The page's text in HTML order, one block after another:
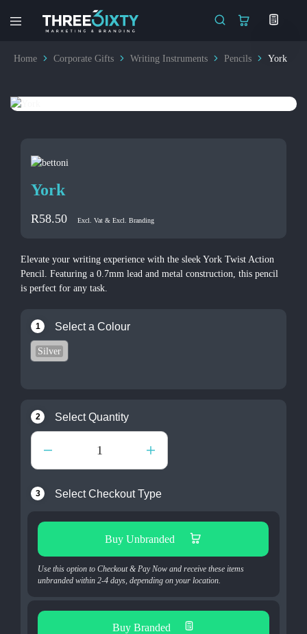
Branding
Home Corporate Gifts Writing Instruments Pencils York
York
R58.50 Excl. Vat & Excl. Branding
Elevate your writing experience with the sleek York Twist Action
Pencil. Featuring a 0.7mm lead and metal construction, this pencil
is perfect for any task.
1 Select a Colour
Silver
2 Select Quantity
3 Select Checkout Type
Buy Unbranded
Use this option to Checkout & Pay Now and receive these items
unbranded within 2-4 days, depending on your location.
Buy Branded